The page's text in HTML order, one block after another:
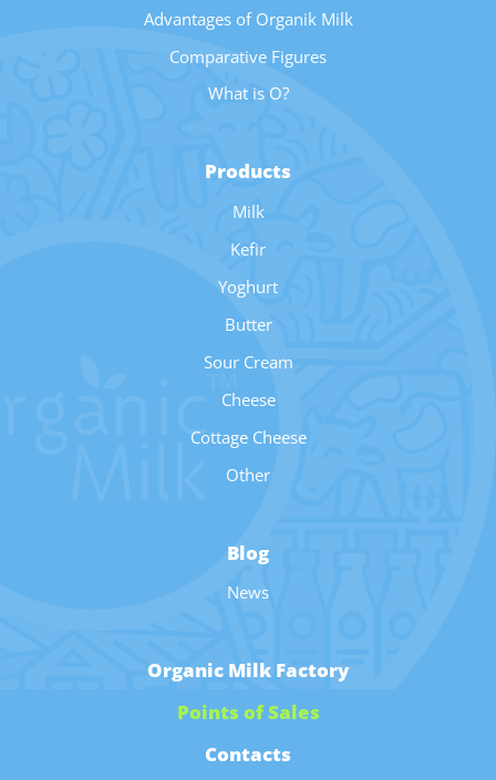
Advantages of Organik Milk
Comparative Figures
What is O?
Products
Milk
Kefir
Yoghurt
Butter
Sour Cream
Cheese
Cottage Cheese
Other
Blog
News
Organic Milk Factory
Points of Sales
Contacts